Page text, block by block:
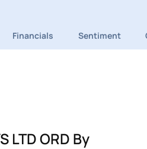
Financials Sentiment
LTD ORD By